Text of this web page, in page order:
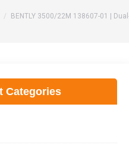
BENTLY 3500/22M 138607-01 |
Categories